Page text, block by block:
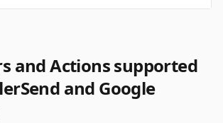
and Actions supported
and Google